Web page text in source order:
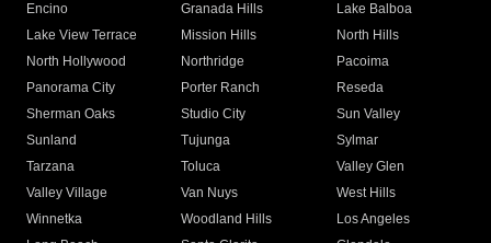
Encino
Granada Hills
Lake Balboa
Lake View Terrace
Mission Hills
North Hills
North Hollywood
Northridge
Pacoima
Panorama City
Porter Ranch
Reseda
Sherman Oaks
Studio City
Sun Valley
Sunland
Tujunga
Sylmar
Tarzana
Toluca
Valley Glen
Valley Village
Van Nuys
West Hills
Winnetka
Woodland Hills
Los Angeles